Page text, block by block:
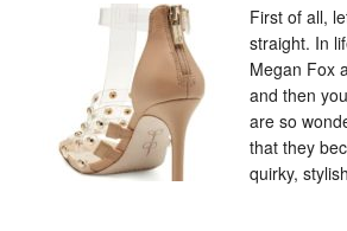
First of all,
straight. In
Megan Fox
and then
are so
that they
quirky,